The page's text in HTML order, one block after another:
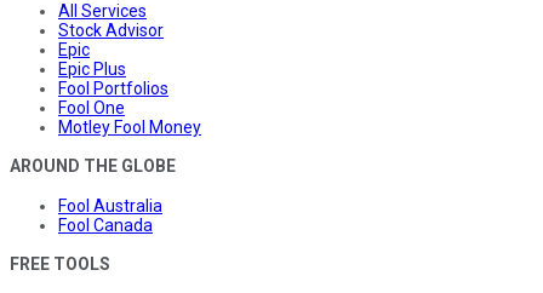
All Services
Stock Advisor
Epic
Epic Plus
Fool Portfolios
Fool One
Motley Fool Money
AROUND THE GLOBE
Fool Australia
Fool Canada
FREE TOOLS